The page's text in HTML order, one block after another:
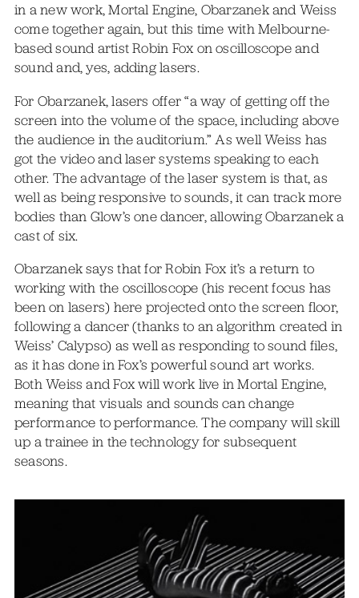
in a new work, Mortal Engine, Obarzanek and Weiss
come together again, but this time with Melbourne-
based sound artist Robin Fox on oscilloscope and
sound and, yes, adding lasers.
For Obarzanek, lasers offer “a way of getting off the
screen into the volume of the space, including above
the audience in the auditorium.” As well Weiss has
got the video and laser systems speaking to each
other. The advantage of the laser system is that, as
well as being responsive to sounds, it can track more
bodies than Glow’s one dancer, allowing Obarzanek a
cast of six.
Obarzanek says that for Robin Fox it’s a return to
working with the oscilloscope (his recent focus has
been on lasers) here projected onto the screen floor,
following a dancer (thanks to an algorithm created in
Weiss’ Calypso) as well as responding to sound files,
as it has done in Fox’s powerful sound art works.
Both Weiss and Fox will work live in Mortal Engine,
meaning that visuals and sounds can change
performance to performance. The company will skill
up a trainee in the technology for subsequent
seasons.